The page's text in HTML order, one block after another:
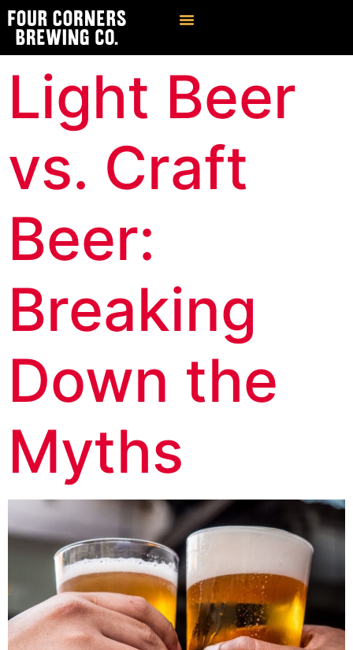
Light Beer
vs. Craft
Beer:
Breaking
Down the
Myths